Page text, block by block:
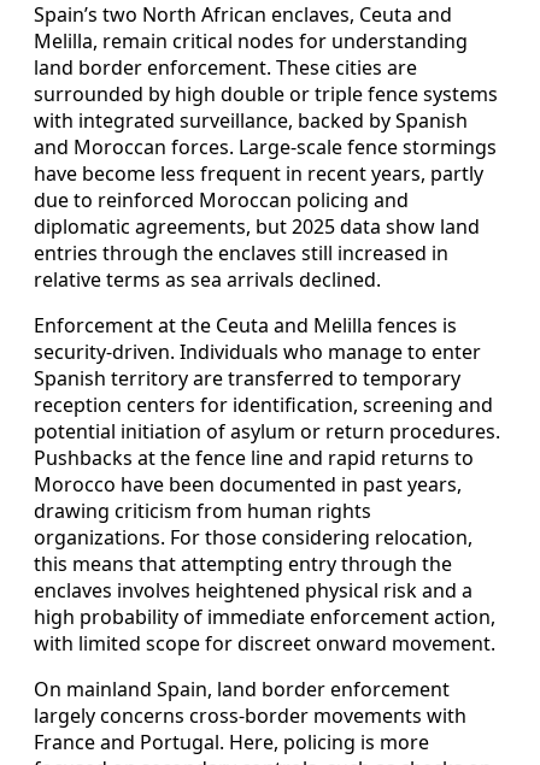
Spain’s two North African enclaves, Ceuta and
Melilla, remain critical nodes for understanding
land border enforcement. These cities are
surrounded by high double or triple fence systems
with integrated surveillance, backed by Spanish
and Moroccan forces. Large-scale fence stormings
have become less frequent in recent years, partly
due to reinforced Moroccan policing and
diplomatic agreements, but 2025 data show land
entries through the enclaves still increased in
relative terms as sea arrivals declined.
Enforcement at the Ceuta and Melilla fences is
security-driven. Individuals who manage to enter
Spanish territory are transferred to temporary
reception centers for identification, screening and
potential initiation of asylum or return procedures.
Pushbacks at the fence line and rapid returns to
Morocco have been documented in past years,
drawing criticism from human rights
organizations. For those considering relocation,
this means that attempting entry through the
enclaves involves heightened physical risk and a
high probability of immediate enforcement action,
with limited scope for discreet onward movement.
On mainland Spain, land border enforcement
largely concerns cross-border movements with
France and Portugal. Here, policing is more